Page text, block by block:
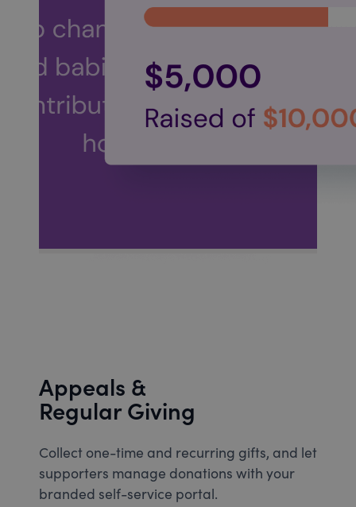
Appeals &
Regular Giving
Collect one-time and recurring gifts, and let
supporters manage donations with your
branded self-service portal.